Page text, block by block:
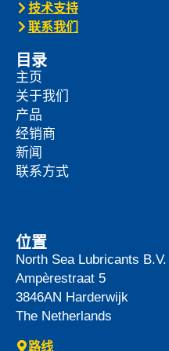
技术支持
联系我们
目录
主页
关于我们
产品
经销商
新闻
联系方式
位置
North Sea Lubricants B.V.
Ampèrestraat 5
3846AN Harderwijk
The Netherlands
路线